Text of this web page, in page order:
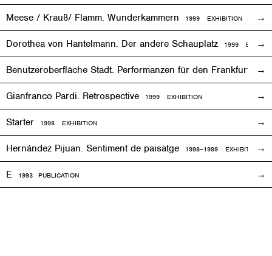
Meese / Krauß/ Flamm. Wunderkammern 1999 EXHIBITION
Dorothea von Hantelmann. Der andere Schauplatz 1999 EVENT
Benutzeroberfläche Stadt. Performanzen für den Frankfurter
Gianfranco Pardi. Retrospective 1999 EXHIBITION
Starter 1998 EXHIBITION
Hernández Pijuan. Sentiment de paisatge 1998–1999 EXHIBITION
E 1993 PUBLICATION